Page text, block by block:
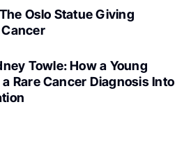
Oslo Statue Giving
Towle: How a Young
Rare Cancer Diagnosis Into